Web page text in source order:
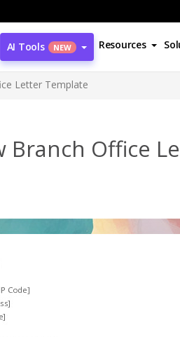
AI Tools NEW Resources
Letter Template
Branch Office